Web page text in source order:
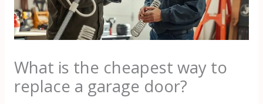
What is the cheapest way to
replace a garage door?